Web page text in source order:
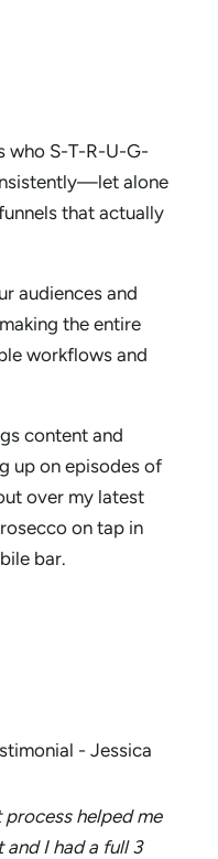
who S-T-R-U-G-
alone
that actually
audiences and
the entire
workflows and
content and
up on episodes of
over my latest
on tap in
bar.
process helped me
I had a full 3